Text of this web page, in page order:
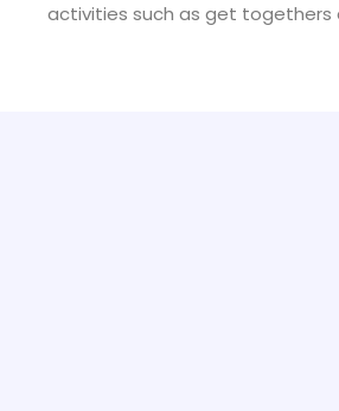
activities such as get